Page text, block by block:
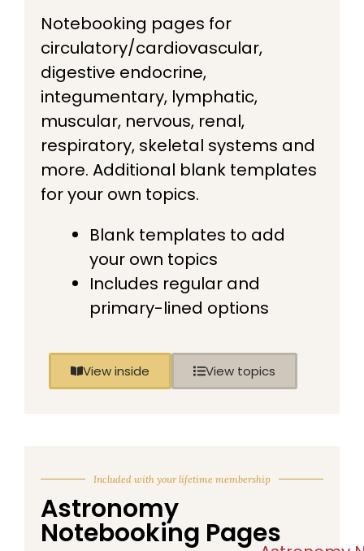
Notebooking pages for
circulatory/cardiovascular,
digestive endocrine,
integumentary, lymphatic,
muscular, nervous, renal,
respiratory, skeletal systems and
more. Additional blank templates
for your own topics.
Blank templates to add
your own topics
Includes regular and
primary-lined options
View inside View topics
Included with your lifetime membership
Astronomy
Notebooking Pages